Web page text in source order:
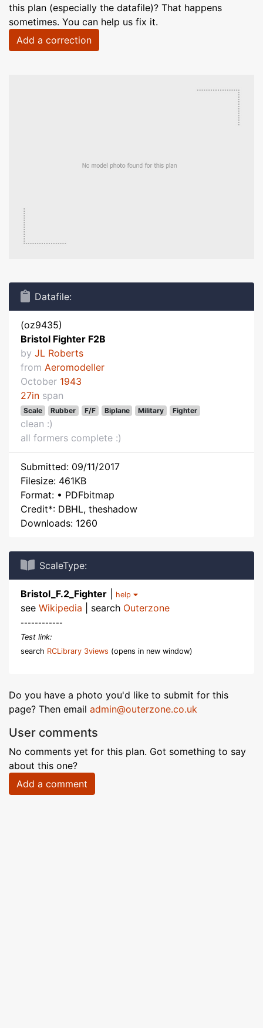
this plan (especially the datafile)? That happens
sometimes. You can help us fix it.
Add a correction
Datafile:
(oz9435)
Bristol Fighter F2B
by JL Roberts
from Aeromodeller
October 1943
27in span
Scale Rubber F/F Biplane Military Fighter
clean :)
all formers complete :)
Submitted: 09/11/2017
Filesize: 461KB
Format: • PDFbitmap
Credit*: DBHL, theshadow
Downloads: 1260
ScaleType:
Bristol_F.2_Fighter help
see Wikipedia | search Outerzone
------------
Test link:
search RCLibrary 3views (opens in new window)
Do you have a photo you'd like to submit for this
page? Then email admin@outerzone.co.uk
User comments
No comments yet for this plan. Got something to say
about this one?
Add a comment